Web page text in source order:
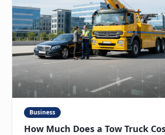
Business
How Much Does a Tow Truck